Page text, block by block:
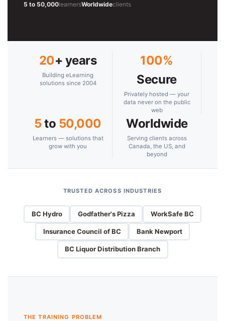
5 to 50,000learnersWorldwideclients
20+ years
Building eLearning
solutions since 2004
100%
Secure
Privately hosted — your
data never on the public
web
5to 50,000
Learners — solutions that
grow with you
Worldwide
Serving clients across
Canada, the US, and
beyond
TRUSTED ACROSS INDUSTRIES
BC Hydro Godfather's Pizza WorkSafe BC
Insurance Council of BC Bank Newport
BC Liquor Distribution Branch
THE TRAINING PROBLEM